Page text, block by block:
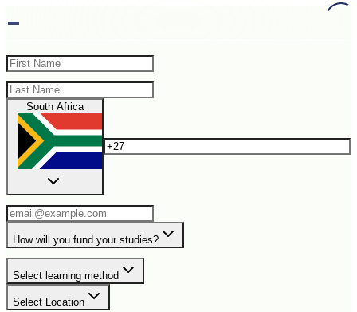
-
South Africa
How will you fund your studies?
Select learning method
Select Location